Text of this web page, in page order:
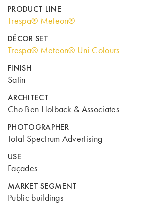
PRODUCT LINE
Trespa® Meteon®
DÉCOR SET
Trespa® Meteon® Uni Colours
FINISH
Satin
ARCHITECT
Cho Ben Holback & Associates
PHOTOGRAPHER
Total Spectrum Advertising
USE
Façades
MARKET SEGMENT
Public buildings